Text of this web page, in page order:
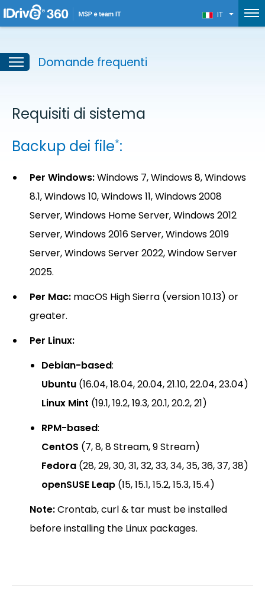
IT
Domande frequenti
Requisiti di sistema
Backup dei file*:
Per Windows:Windows 7, Windows 8, Windows
8.1, Windows 10, Windows 11, Windows 2008
Server, Windows Home Server, Windows 2012
Server, Windows 2016 Server, Windows 2019
Server, Windows Server 2022, Window Server
2025.
Per Mac: macOS High Sierra (version 10.13) or
greater.
Per Linux:
Debian-based:
Ubuntu (16.04, 18.04, 20.04, 21.10, 22.04, 23.04)
Linux Mint (19.1, 19.2, 19.3, 20.1, 20.2, 21)
RPM-based:
CentOS (7, 8, 8 Stream, 9 Stream)
Fedora (28, 29, 30, 31, 32, 33, 34, 35, 36, 37, 38)
openSUSE Leap (15, 15.1, 15.2, 15.3, 15.4)
Note:Crontab, curl & tar must be installed
before installing the Linux packages.